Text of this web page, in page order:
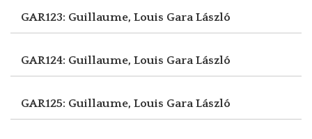
GAR123: Guillaume, Louis Gara László
GAR124: Guillaume, Louis Gara László
GAR125: Guillaume, Louis Gara László